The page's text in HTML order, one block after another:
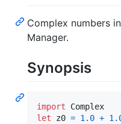
Complex numbers
Manager.
Synopsis
import
let
z0 = 1.0 +